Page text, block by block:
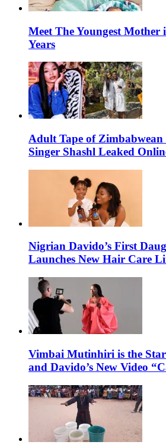
Meet The Youngest Mother
Years
Adult Tape of Zimbabwean
Singer Shashl Leaked
Nigrian Davido’s First
Launches New Hair Care
Vimbai Mutinhiri is the
and Davido’s New Video